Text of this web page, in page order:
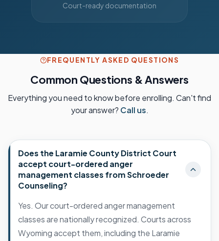
Court-ready documentation
FREQUENTLY ASKED QUESTIONS
Common Questions & Answers
Everything you need to know before enrolling. Can't find
your answer? Call us.
Does the Laramie County District Court
accept court-ordered anger
management classes from Schroeder
Counseling?
Yes. Our court-ordered anger management
classes are nationally recognized. Courts across
Wyoming accept them, including the Laramie